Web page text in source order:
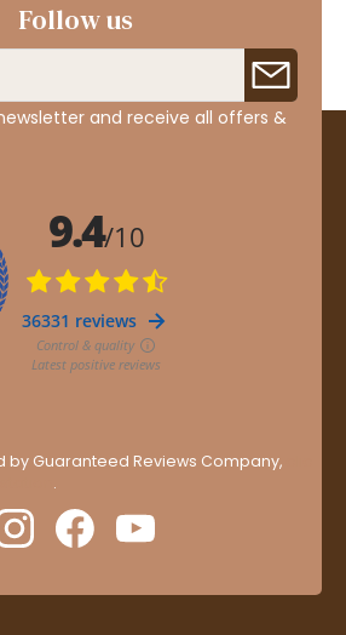
Follow us
and receive all offers &
Guaranteed Reviews Company,
.